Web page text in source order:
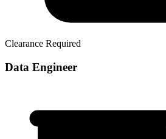
Clearance Required
Data Engineer